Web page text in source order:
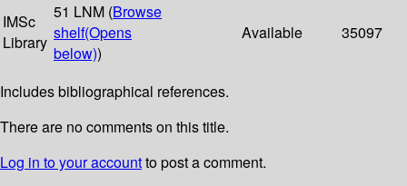
IMSc
Library
51 LNM (Browse
shelf(Opens
below))
Available 35097
Includes bibliographical references.
There are no comments on this title.
Log in to your accountto post a comment.